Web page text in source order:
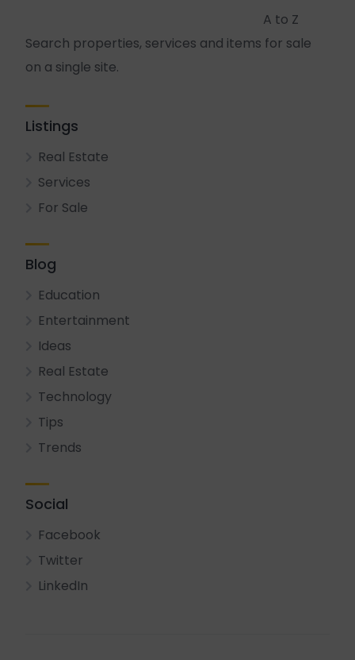
A to Z
Search properties, services and items for sale
on a single site.
Listings
Real Estate
Services
For Sale
Blog
Education
Entertainment
Ideas
Real Estate
Technology
Tips
Trends
Social
Facebook
Twitter
LinkedIn